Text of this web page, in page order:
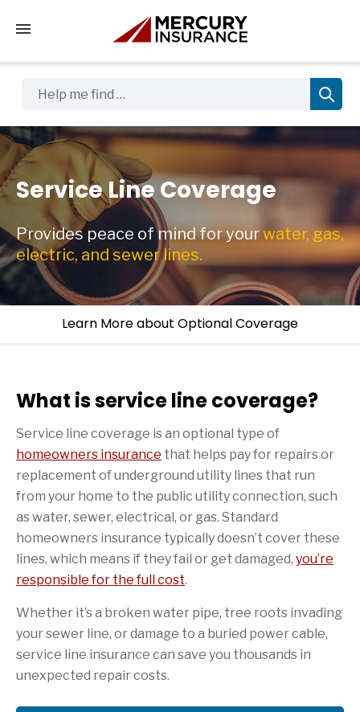
Tap to access the mobile menu
Service Line Coverage
Provides peace of mind for yourwater, gas,
electric, and sewer lines.
Learn More about Optional Coverage
What is service line coverage?
Service line coverage is an optional type of
homeowners insurance that helps pay for repairs or
replacement of underground utility lines that run
from your home to the public utility connection, such
as water, sewer, electrical, or gas. Standard
homeowners insurance typically doesn’t cover these
lines, which means if they fail or get damaged, you’re
responsible for the full cost.
Whether it’s a broken water pipe, tree roots invading
your sewer line, or damage to a buried power cable,
service line insurance can save you thousands in
unexpected repair costs.